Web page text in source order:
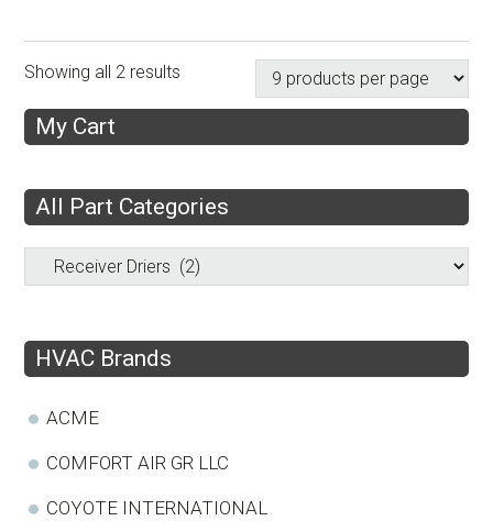
Showing all 2 results
My Cart
All Part Categories
HVAC Brands
ACME
COMFORT AIR GR LLC
COYOTE INTERNATIONAL